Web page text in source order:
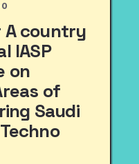
A country
IASP
on
of
Saudi